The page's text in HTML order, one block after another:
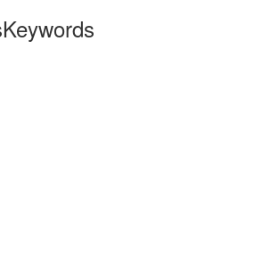
Keywords